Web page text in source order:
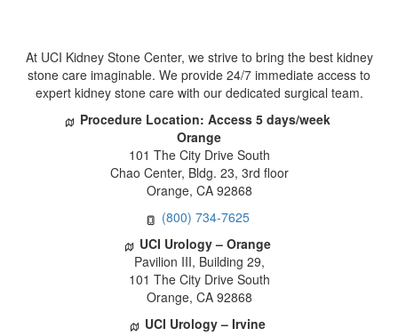
At UCI Kidney Stone Center, we strive to bring the best kidney
tone care imaginable. We provide 24/7 immediate access to
expert kidney stone care with our dedicated surgical team.
Procedure Location: Access 5 days/week
Orange
101 The City Drive South
Chao Center, Bldg. 23, 3rd floor
Orange, CA 92868
(800) 734-7625
UCI Urology – Orange
Pavilion III, Building 29,
101 The City Drive South
Orange, CA 92868
UCI Urology – Irvine